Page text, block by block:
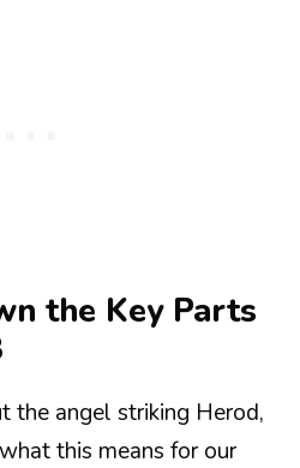
the Key Parts
the angel striking Herod,
this means for our